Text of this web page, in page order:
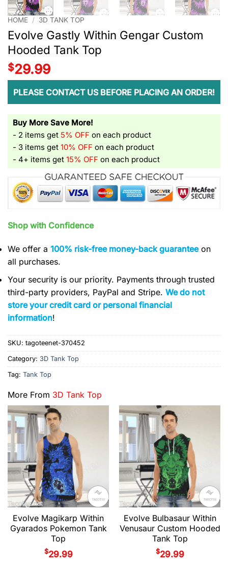
HOME / 3D TANK TOP
Evolve Gastly Within Gengar Custom
Hooded Tank Top
$29.99
PLEASE CONTACT US BEFORE PLACING AN ORDER!
Buy More Save More!
- 2 items get 5% OFF on each product
- 3 items get 10% OFF on each product
- 4+ items get 15% OFF on each product
Shop with Confidence
We offer a 100% risk-free money-back guaranteeon
all purchases.
Your security is our priority. Payments through trusted
third-party providers, PayPal and Stripe. We do not
store your credit card or personal financial
information!
SKU: tagoteenet-370452
Category: 3D Tank Top
Tag: Tank Top
More From 3D Tank Top
Evolve Magikarp Within
Gyarados Pokemon Tank
Top
$29.99
Evolve Bulbasaur Within
Venusaur Custom Hooded
Tank Top
$29.99